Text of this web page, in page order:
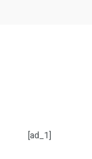
[ad_1]